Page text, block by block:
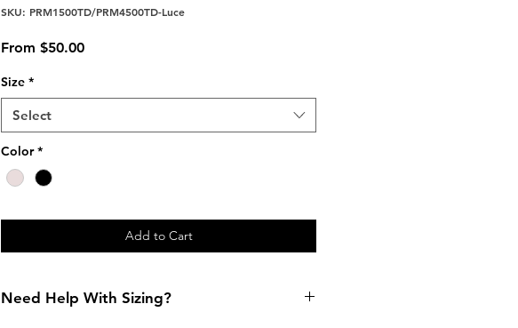
SKU: PRM1500TD/PRM4500TD-Luce
From $50.00Sale
Size *
Select
Color *
Add to Cart
Need Help With Sizing?